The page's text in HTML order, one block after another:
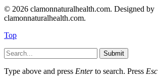
© 2026 clamonnaturalhealth.com. Designed by
clamonnaturalhealth.com.
Top
Submit
Type above and press Enterto search. Press Esc